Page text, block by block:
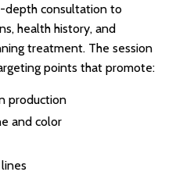
depth consultation to
health history, and
treatment. The session
points that promote:
production
and color